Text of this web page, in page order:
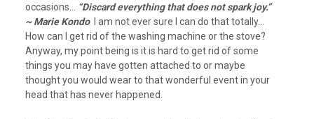
occasions…
“Discard everything that does not spark joy.”
~ Marie Kondo
I am not ever sure I can do that totally…
How can I get rid of the washing machine or the stove?
Anyway, my point being is it is hard to get rid of some
things you may have gotten attached to or maybe
thought you would wear to that wonderful event in your
head that has never happened.